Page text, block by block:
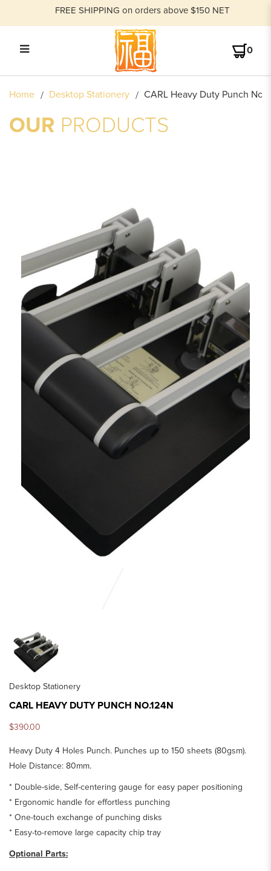
NO.124N
FREE SHIPPING on orders above $150 NET
0
Home Desktop Stationery CARL Heavy Duty Punch
OUR PRODUCTS
Desktop Stationery
CARL HEAVY DUTY PUNCH NO.124N
$390.00
Heavy Duty 4 Holes Punch. Punches up to 150 sheets (80gsm).
Hole Distance: 80mm.
* Double-side, Self-centering gauge for easy paper positioning
* Ergonomic handle for effortless punching
* One-touch exchange of punching disks
* Easy-to-remove large capacity chip tray
Optional Parts: